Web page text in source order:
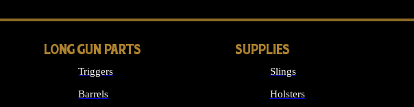
LONG GUN PARTS
Triggers
Barrels
SUPPLIES
Slings
Holsters